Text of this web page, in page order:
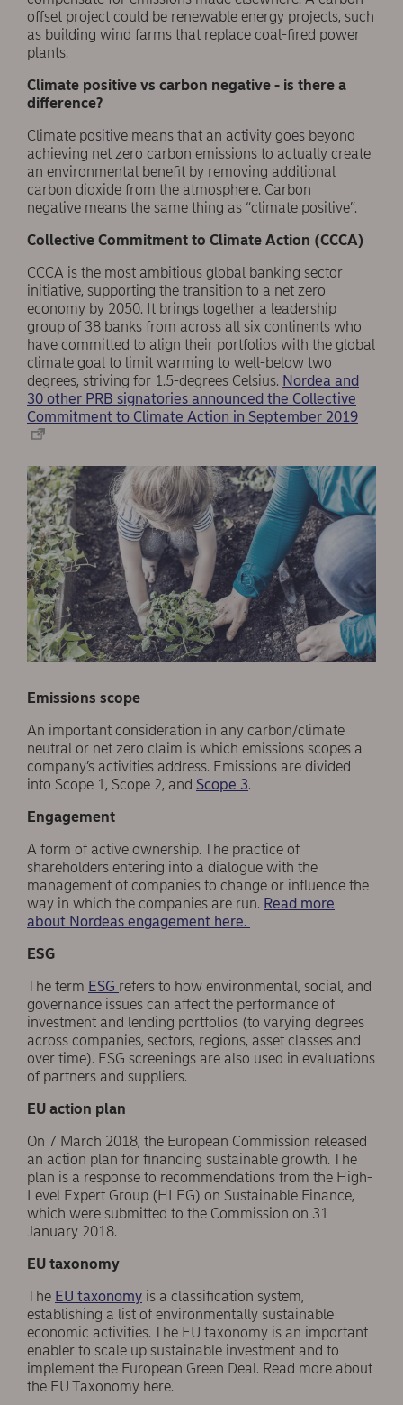
offset project could be renewable energy projects, such
as building wind farms that replace coal-fired power
plants.
Climate positive vs carbon negative - is there a
difference?
Climate positive means that an activity goes beyond
achieving net zero carbon emissions to actually create
an environmental benefit by removing additional
carbon dioxide from the atmosphere. Carbon
negative means the same thing as “climate positive”.
Collective Commitment to Climate Action (CCCA)
CCCA is the most ambitious global banking sector
initiative, supporting the transition to a net zero
economy by 2050. It brings together a leadership
group of 38 banks from across all six continents who
have committed to align their portfolios with the global
climate goal to limit warming to well-below two
degrees, striving for 1.5-degrees Celsius. Nordea and
30 other PRB signatories announced the Collective
Commitment to Climate Action in September 2019
Emissions scope
An important consideration in any carbon/climate
neutral or net zero claim is which emissions scopes a
company’s activities address. Emissions are divided
into Scope 1, Scope 2, and Scope 3.
Engagement
A form of active ownership. The practice of
shareholders entering into a dialogue with the
management of companies to change or influence the
way in which the companies are run. Read more
about Nordeas engagement here.
ESG
The term ESG refers to how environmental, social, and
governance issues can affect the performance of
investment and lending portfolios (to varying degrees
across companies, sectors, regions, asset classes and
over time). ESG screenings are also used in evaluations
of partners and suppliers.
EU action plan
On 7 March 2018, the European Commission released
an action plan for financing sustainable growth. The
plan is a response to recommendations from the High-
Level Expert Group (HLEG) on Sustainable Finance,
which were submitted to the Commission on 31
January 2018.
EU taxonomy
The EU taxonomy is a classification system,
establishing a list of environmentally sustainable
economic activities. The EU taxonomy is an important
enabler to scale up sustainable investment and to
implement the European Green Deal. Read more about
the EU Taxonomy here.